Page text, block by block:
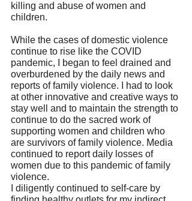
killing and abuse of women and
children.
While the cases of domestic violence
continue to rise like the COVID
pandemic, I began to feel drained and
overburdened by the daily news and
reports of family violence. I had to look
at other innovative and creative ways to
stay well and to maintain the strength to
continue to do the sacred work of
supporting women and children who
are survivors of family violence. Media
continued to report daily losses of
women due to this pandemic of family
violence.
I diligently continued to self-care by